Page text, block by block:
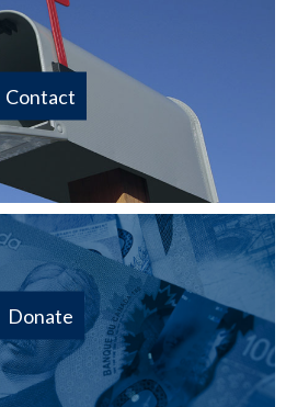
Contact
Donate